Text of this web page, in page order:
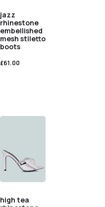
jazz
rhinestone
embellished
mesh stiletto
boots
£61.00
high tea